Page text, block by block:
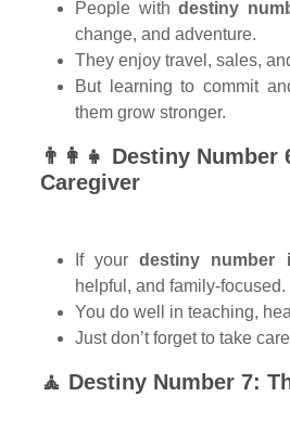
People withdestiny
change, and adventure.
They enjoy travel, sales,
But learning to commit
them grow stronger.
👨‍👩‍👧 Destiny Number
Caregiver
If yourdestiny number
helpful, and family-focused.
You do well in teaching,
Just don’t forget to take
🧘 Destiny Number 7: